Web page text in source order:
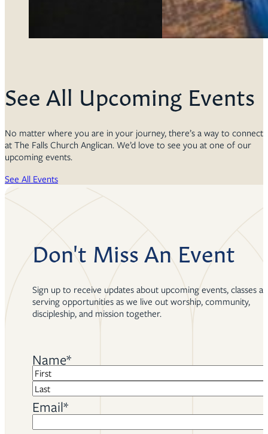
See All Upcoming Events
No matter where you are in your journey, there’s a way to connect
at The Falls Church Anglican. We’d love to see you at one of our
upcoming events.
See All Events
Don't Miss An Event
Sign up to receive updates about upcoming events, classes
serving opportunities as we live out worship, community,
discipleship, and mission together.
Name*
First
Last
Email*